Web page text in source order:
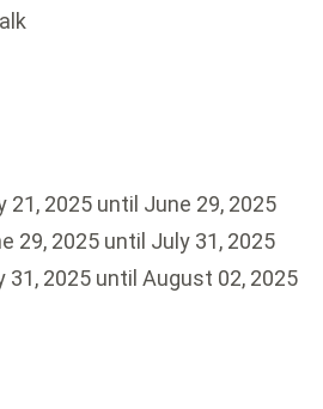
21, 2025 until June 29, 2025
29, 2025 until July 31, 2025
31, 2025 until August 02, 2025